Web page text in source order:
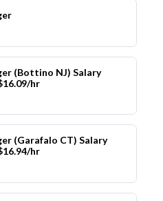
(Bottino NJ) Salary
hr
(Garafalo CT) Salary
hr